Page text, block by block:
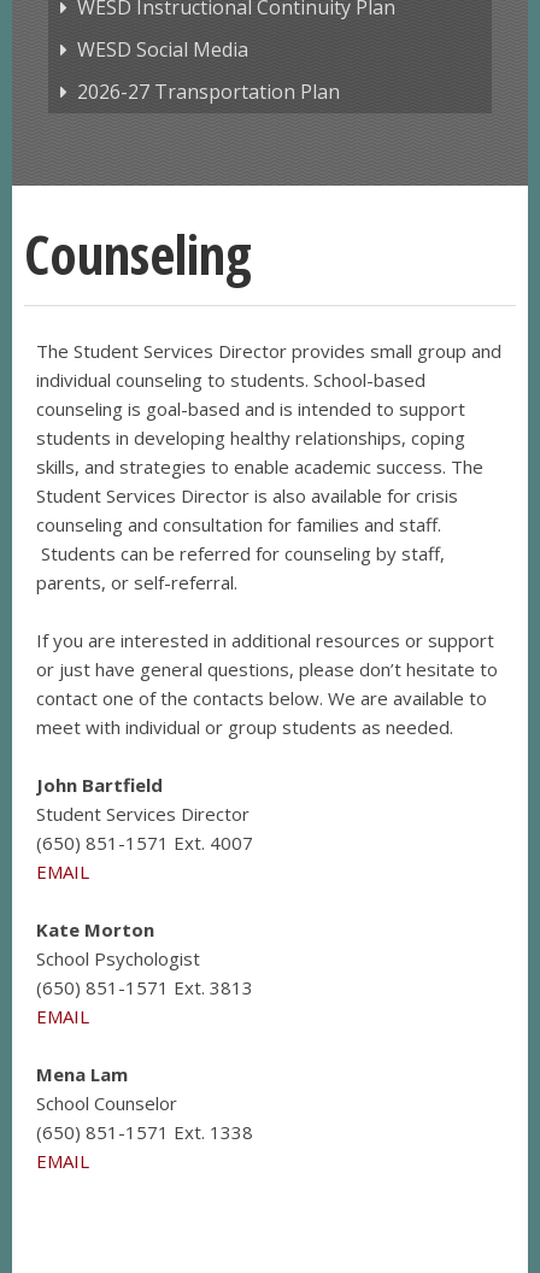
WESD Instructional Continuity Plan
WESD Social Media
2026-27 Transportation Plan
Counseling
The Student Services Director provides small group and
individual counseling to students. School-based
counseling is goal-based and is intended to support
students in developing healthy relationships, coping
skills, and strategies to enable academic success. The
Student Services Director is also available for crisis
counseling and consultation for families and staff.
Students can be referred for counseling by staff,
parents, or self-referral.
If you are interested in additional resources or support
or just have general questions, please don’t hesitate to
contact one of the contacts below. We are available to
meet with individual or group students as needed.
John Bartfield
Student Services Director
(650) 851-1571 Ext. 4007
EMAIL
Kate Morton
School Psychologist
(650) 851-1571 Ext. 3813
EMAIL
Mena Lam
School Counselor
(650) 851-1571 Ext. 1338
EMAIL